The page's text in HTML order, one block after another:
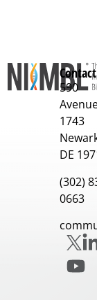
590
1743
DE
(302)
0663